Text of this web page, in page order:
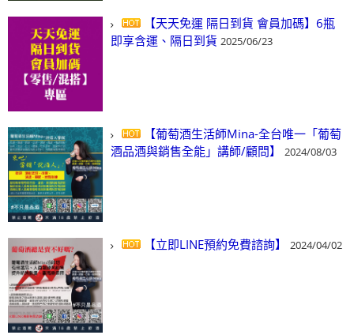
【天天免運 隔日到貨 會員加碼】6瓶
即享含運、隔日到貨 2025/06/23
【葡萄酒生活師Mina-全台唯一「葡萄
酒品酒與銷售全能」講師/顧問】
2024/08/03
【立即LINE預約免費諮詢】 2024/04/02